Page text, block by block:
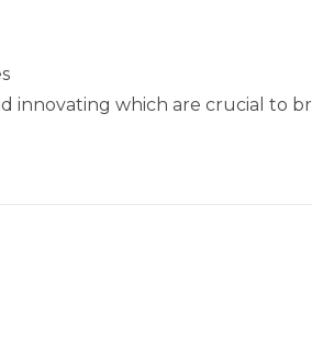
innovating which are crucial to